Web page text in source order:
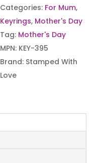
Categories: For Mum,
Keyrings, Mother's Day
Tag: Mother's Day
MPN: KEY-395
Brand: Stamped With
Love